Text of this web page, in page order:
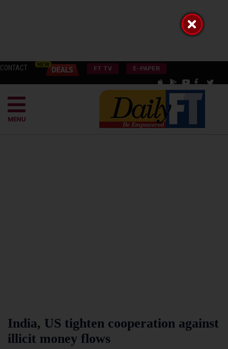
CONTACT FT TV E-PAPER
MENU
India, US tighten cooperation against
illicit money flows